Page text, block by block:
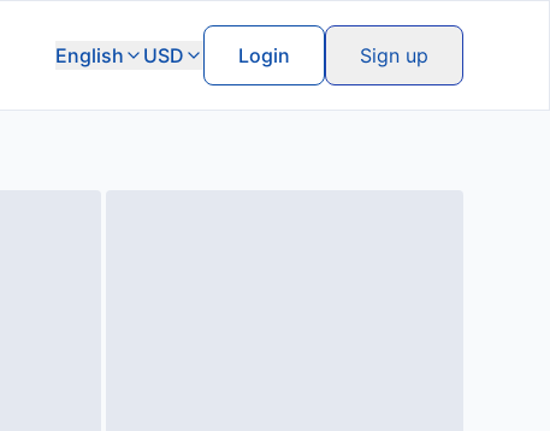
English USD Login Sign up